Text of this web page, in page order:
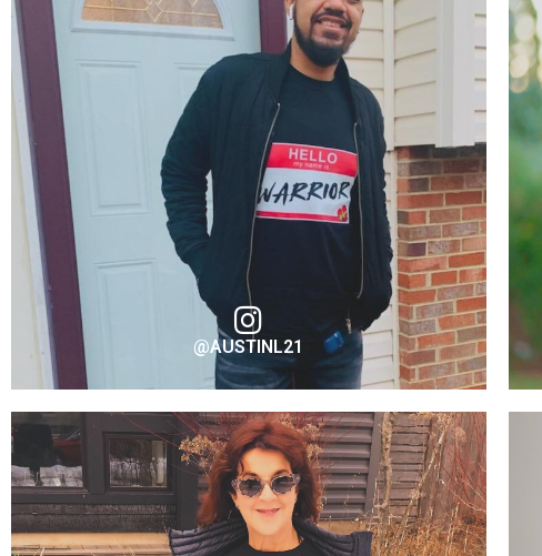
@AUSTINL21
Austin Lee